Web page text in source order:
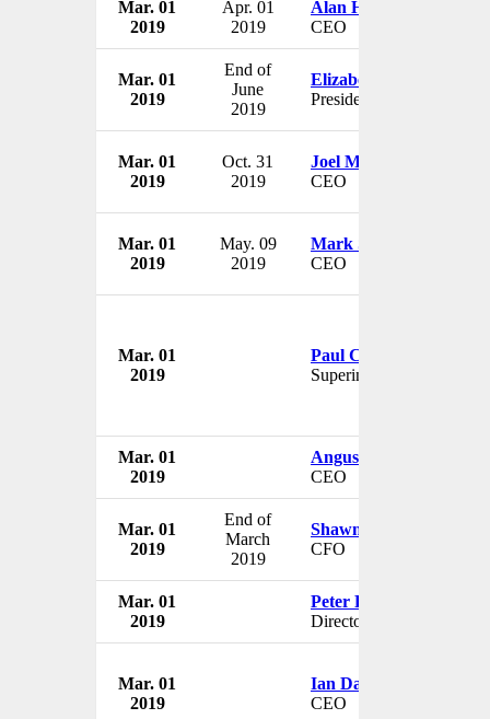
Mar. 01
2019
Apr. 01
2019
Alan Hartl
CEO
Mar. 01
2019
End of
June
2019
Elizabeth Burns
President
Mar. 01
2019
Oct. 31
2019
Joel Momberg
CEO
Mar. 01
2019
May. 09
2019
Mark Selway
CEO
Mar. 01
2019
Paul Craft
Superintendent
Mar. 01
2019
Angus Forrest
CEO
Mar. 01
2019
End of
March
2019
Shawn Taylor
CFO
Mar. 01
2019
Peter Fitzboydon
Director
Mar. 01
2019
Ian Dalton
CEO